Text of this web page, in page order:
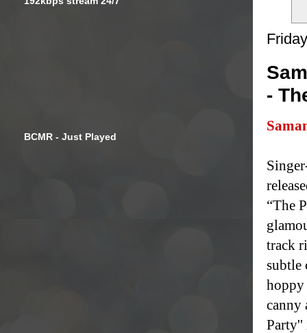
-
“The
track
subtle
canny
Party''
BCMR - Just Played